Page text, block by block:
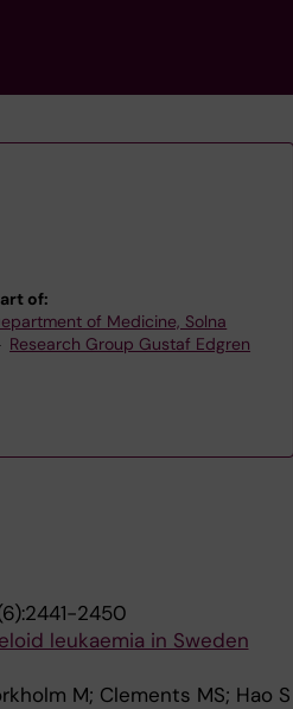
of:
of Medicine, Solna
Research Group Gustaf Edgren
2450
leukaemia in Sweden
M; Clements MS; Hao S